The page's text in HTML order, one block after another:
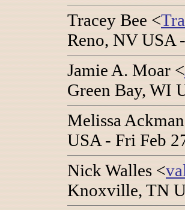
Tracey Bee <
Reno, NV USA
Jamie A. Moar <
Green Bay, WI
Melissa Ackman
USA - Fri Feb
Nick Walles <
Knoxville, TN